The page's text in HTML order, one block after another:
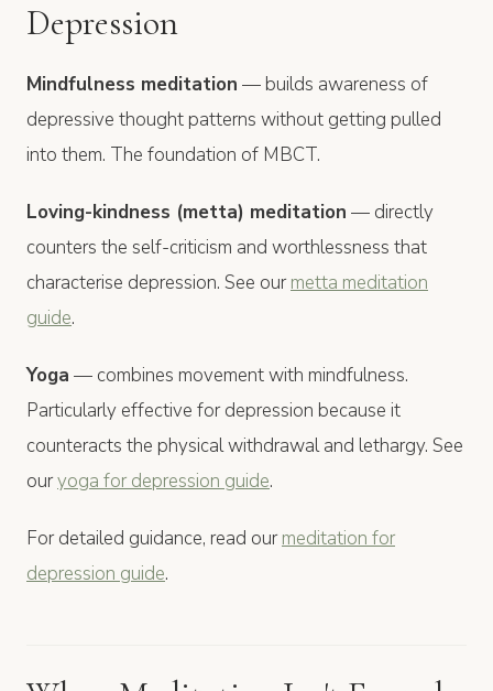
Depression
Mindfulness meditation — builds awareness of
depressive thought patterns without getting pulled
into them. The foundation of MBCT.
Loving-kindness (metta) meditation — directly
counters the self-criticism and worthlessness that
characterise depression. See ourmetta meditation
guide.
Yoga — combines movement with mindfulness.
Particularly effective for depression because it
counteracts the physical withdrawal and lethargy. See
ouryoga for depression guide.
For detailed guidance, read ourmeditation for
depression guide.